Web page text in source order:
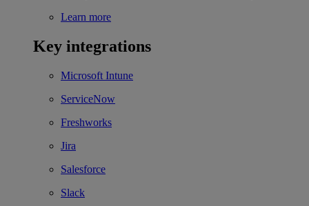
Learn more
Key integrations
Microsoft Intune
ServiceNow
Freshworks
Jira
Salesforce
Slack